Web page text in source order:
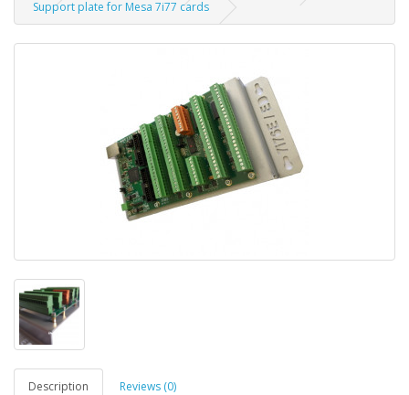
Support plate for Mesa 7i77 cards
Description Reviews (0)